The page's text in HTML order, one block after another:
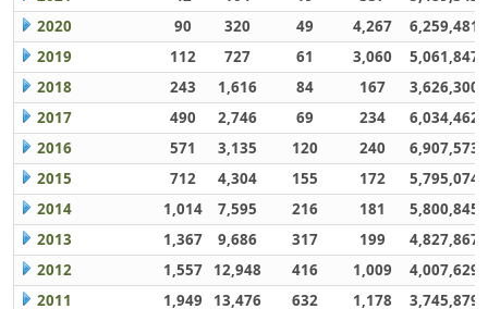
2020
90 320 49 4,267
6,259,481
2019
112 727 61 3,060
5,061,847
2018
243 1,616 84 167
3,626,300
2017
490 2,746 69 234
6,034,462
2016
571 3,135 120 240
6,907,573
2015
712 4,304 155 172
5,795,074
2014
1,014 7,595 216 181
5,800,845
2013
1,367 9,686 317 199
4,827,867
2012
1,557 12,948 416 1,009
4,007,629
2011
1,949 13,476 632 1,178 3,745,879